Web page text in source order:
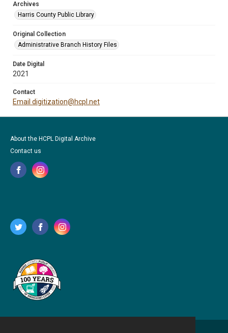
Archives
Harris County Public Library
Original Collection
Administrative Branch History Files
Date Digital
2021
Contact
Email digitization@hcpl.net
About the HCPL Digital Archive
Contact us